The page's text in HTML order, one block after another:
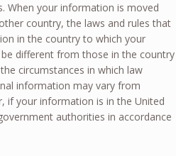
When your information is moved
country, the laws and rules that
in the country to which your
different from those in the country
circumstances in which law
information may vary from
if your information is in the United
authorities in accordance